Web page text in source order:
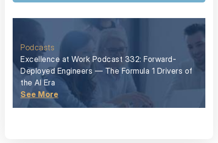
Podcasts
Excellence at Work Podcast 332: Forward-
Deployed Engineers — The Formula 1 Drivers of
the AI Era
See More